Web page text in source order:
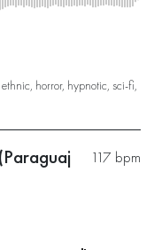
ethnic, horror, hypnotic, sci-fi,
117 bpm